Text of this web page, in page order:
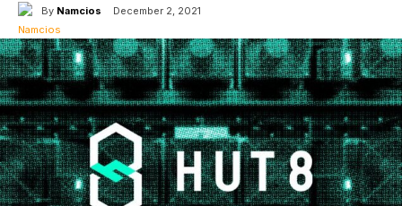
By Namcios December 2, 2021